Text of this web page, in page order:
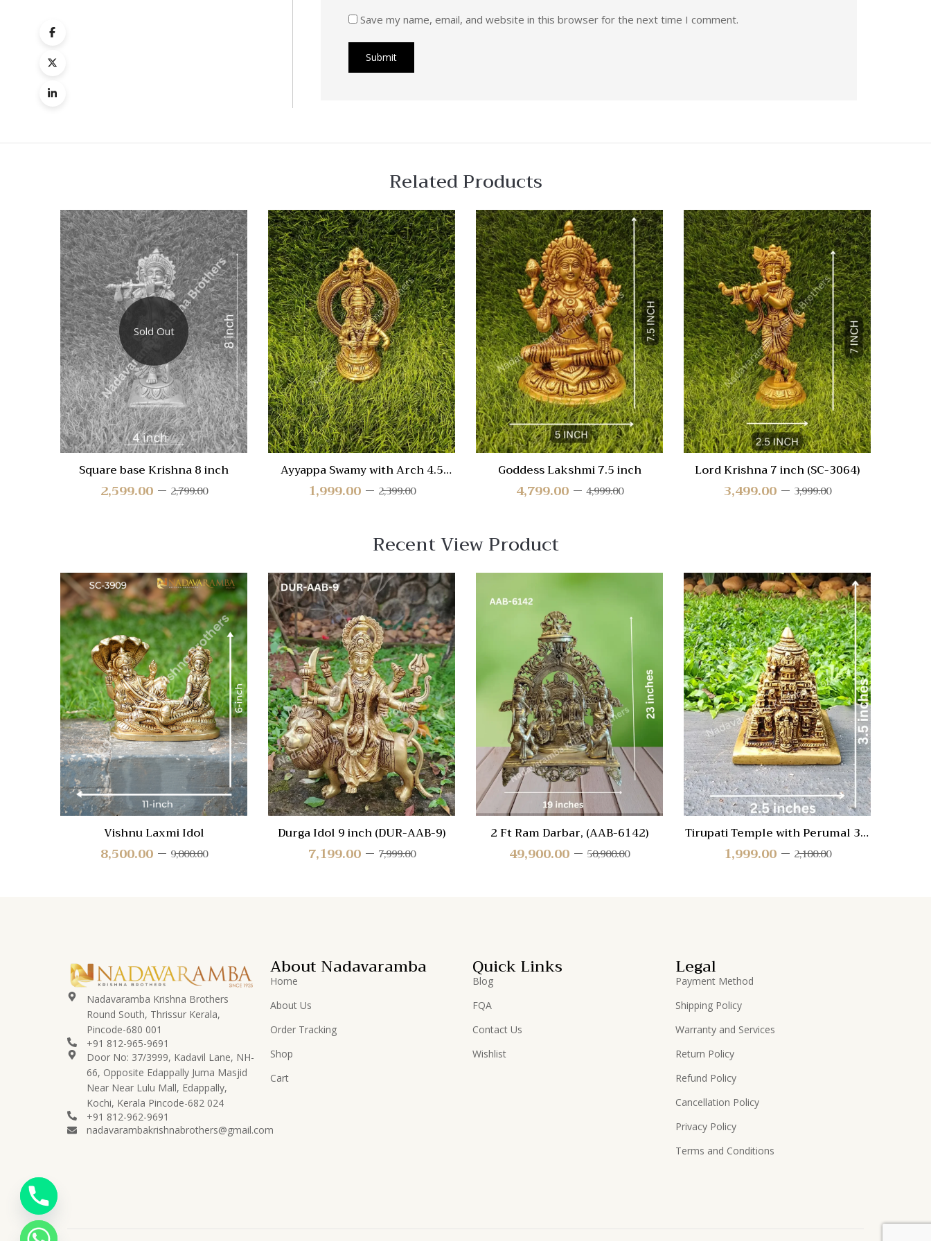
Save my name, email, and website in this browser for the next time I comment.
Related Products
Sold Out
Quick View
Compare
Quick
View
Square base Krishna 8 inch
2,799.00
2,599.00
Quick View
Compare
Quick
View
Ayyappa Swamy with Arch 4.5
inch 2,399.00
1,999.00
Quick View
Compare
Quick
View
Goddess Lakshmi 7.5 inch
4,999.00
4,799.00
Lord Krishna 7 inch (SC-3064)
3,999.00
3,499.00
Recent View Product
Quick View
Compare
Quick
View
Vishnu Laxmi Idol
9,000.00
8,500.00
Quick View
Compare
Quick
View
Durga Idol 9 inch (DUR-AAB-9)
7,999.00
7,199.00
Quick View
Compare
Quick
View
2 Ft Ram Darbar, (AAB-6142)
50,900.00
49,900.00
Tirupati Temple with Perumal 3.5
inch 2,100.00
1,999.00
Nadavaramba Krishna Brothers
Round South, Thrissur Kerala,
Pincode-680 001
+91 812-965-9691
Door No: 37/3999, Kadavil Lane, NH-
66, Opposite Edappally Juma Masjid
Near Near Lulu Mall, Edappally,
Kochi, Kerala Pincode-682 024
+91 812-962-9691
nadavarambakrishnabrothers@gmail.com
About Nadavaramba
Home
About Us
Order Tracking
Shop
Cart
Quick Links
Blog
FQA
Contact Us
Wishlist
Legal
Payment Method
Shipping Policy
Warranty and Services
Return Policy
Refund Policy
Cancellation Policy
Privacy Policy
Terms and Conditions